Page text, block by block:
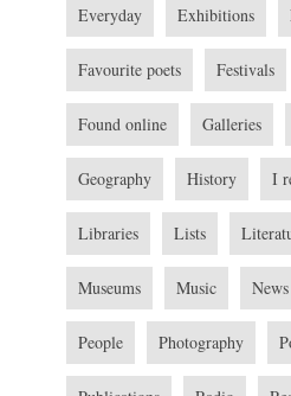
Everyday Exhibitions
Favourite poets Festivals
Found online Galleries
Geography History I
Libraries Lists
Museums Music News
People Photography